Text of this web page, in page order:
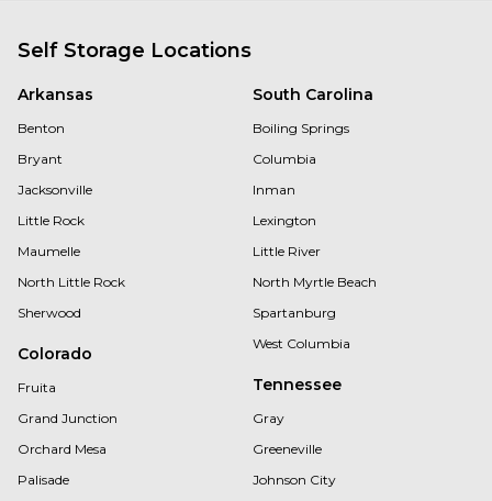
Self Storage Locations
Arkansas
Benton
Bryant
Jacksonville
Little Rock
Maumelle
North Little Rock
Sherwood
Colorado
Fruita
Grand Junction
Orchard Mesa
Palisade
South Carolina
Boiling Springs
Columbia
Inman
Lexington
Little River
North Myrtle Beach
Spartanburg
West Columbia
Tennessee
Gray
Greeneville
Johnson City